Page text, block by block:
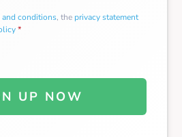
and conditions, the privacy statement
*
UP NOW